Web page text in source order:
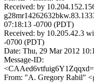
Received: by
07:18:13 -0700 (PDT)
Received: by 10.205.42.3
-0700 (PDT)
Date: Thu, 29 Mar 2012
Message-ID:
From: "A. Gregory Rabil"